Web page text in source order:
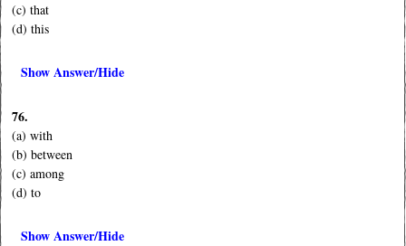
(c) that
(d) this
Show Answer/Hide
76.
(a) with
(b) between
(c) among
(d) to
Show Answer/Hide